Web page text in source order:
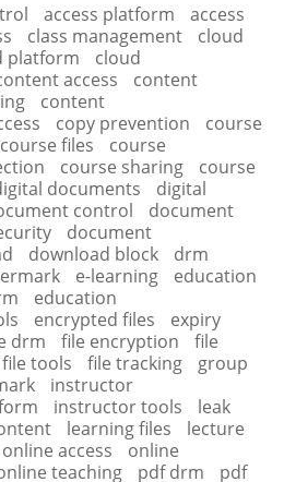
access platform
access
class management
cloud
platform
cloud
access
content
content
copy prevention
course
course files
course
course sharing
course
documents
digital
control
document
document
download block
drm
e-learning
education
education
encrypted files
expiry
drm file encryption
file
file tools file tracking
group
instructor
instructor tools
leak
learning files
lecture
online access
online
teaching pdf drm
pdf